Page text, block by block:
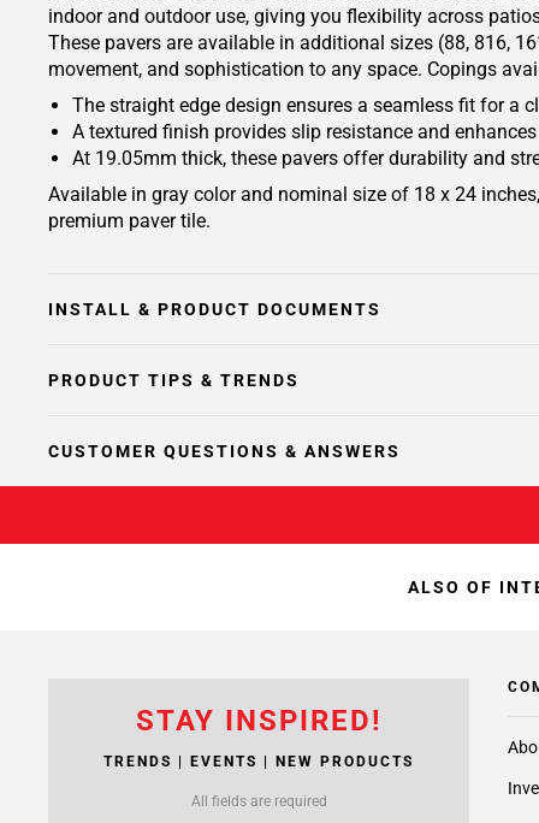
indoor and outdoor use, giving you flexibility across
These pavers are available in additional sizes (88, 816,
movement, and sophistication to any space. Copings
The straight edge design ensures a seamless fit for a
A textured finish provides slip resistance and
At 19.05mm thick, these pavers offer durability and
Available in gray color and nominal size of 18 x 24
premium paver tile.
INSTALL & PRODUCT DOCUMENTS
PRODUCT TIPS & TRENDS
CUSTOMER QUESTIONS & ANSWERS
ALSO OF
STAY INSPIRED!
TRENDS | EVENTS | NEW PRODUCTS
All fields are required